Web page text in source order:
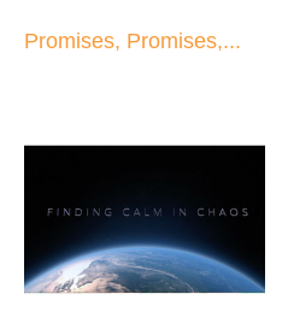
Promises, Promises,...